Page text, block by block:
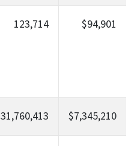
123,714 $94,901
31,760,413 $7,345,210